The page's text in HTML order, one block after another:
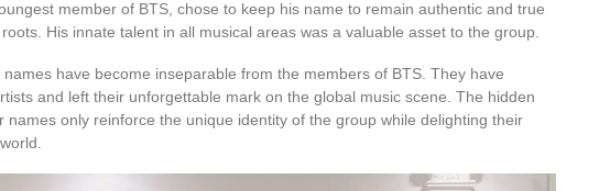
member of BTS, chose to keep his name to remain authentic and true
His innate talent in all musical areas was a valuable asset to the group.
have become inseparable from the members of BTS. They have
and left their unforgettable mark on the global music scene. The hidden
names only reinforce the unique identity of the group while delighting their